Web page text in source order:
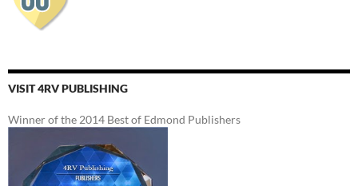
VISIT 4RV PUBLISHING
Winner of the 2014 Best of Edmond Publishers